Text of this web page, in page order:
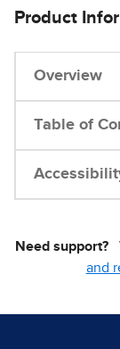
Product
Overview
Table of
Need support?
and